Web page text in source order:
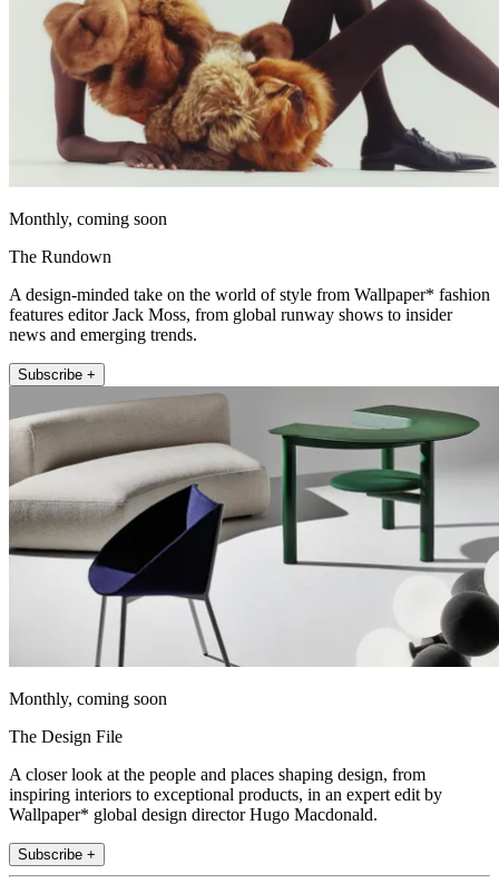
Monthly, coming soon
The Rundown
A design-minded take on the world of style from Wallpaper* fashion
features editor Jack Moss, from global runway shows to insider
news and emerging trends.
Subscribe +
Monthly, coming soon
The Design File
A closer look at the people and places shaping design, from
inspiring interiors to exceptional products, in an expert edit by
Wallpaper* global design director Hugo Macdonald.
Subscribe +